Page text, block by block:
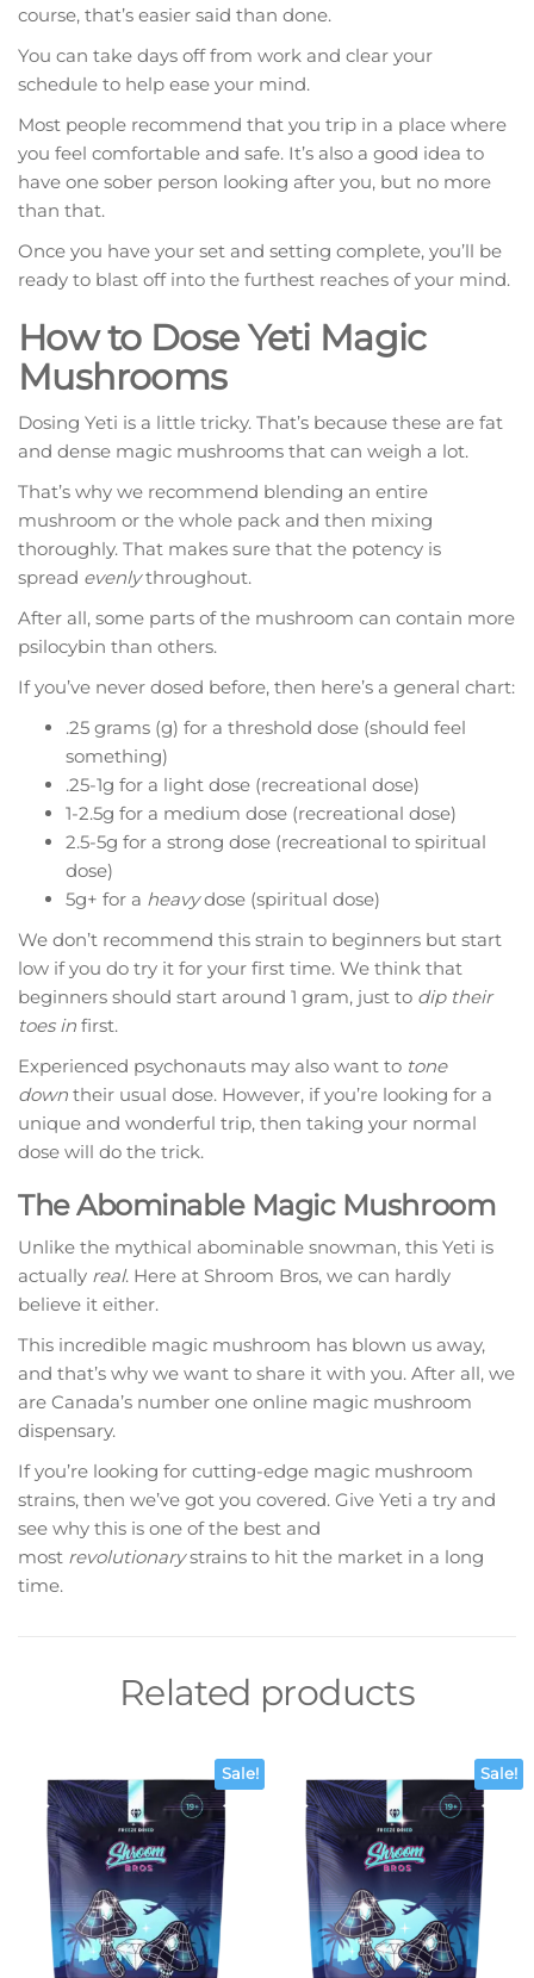
course, that’s easier said than done.
You can take days off from work and clear your
schedule to help ease your mind.
Most people recommend that you trip in a place where
you feel comfortable and safe. It’s also a good idea to
have one sober person looking after you, but no more
than that.
Once you have your set and setting complete, you’ll be
ready to blast off into the furthest reaches of your mind.
How to Dose Yeti Magic
Mushrooms
Dosing Yeti is a little tricky. That’s because these are fat
and dense magic mushrooms that can weigh a lot.
That’s why we recommend blending an entire
mushroom or the whole pack and then mixing
thoroughly. That makes sure that the potency is
spread evenlythroughout.
After all, some parts of the mushroom can contain more
psilocybin than others.
If you’ve never dosed before, then here’s a general chart:
.25 grams (g) for a threshold dose (should feel
something)
.25-1g for a light dose (recreational dose)
1-2.5g for a medium dose (recreational dose)
2.5-5g for a strong dose (recreational to spiritual
dose)
5g+ for a heavydose (spiritual dose)
We don’t recommend this strain to beginners but start
low if you do try it for your first time. We think that
beginners should start around 1 gram, just to dip their
toes in first.
Experienced psychonauts may also want to tone
down their usual dose. However, if you’re looking for a
unique and wonderful trip, then taking your normal
dose will do the trick.
The Abominable Magic Mushroom
Unlike the mythical abominable snowman, this Yeti is
actually real. Here at Shroom Bros, we can hardly
believe it either.
This incredible magic mushroom has blown us away,
and that’s why we want to share it with you. After all, we
are Canada’s number one online magic mushroom
dispensary.
If you’re looking for cutting-edge magic mushroom
strains, then we’ve got you covered. Give Yeti a try and
see why this is one of the best and
most revolutionarystrains to hit the market in a long
time.
Related products
Sale! Sale!